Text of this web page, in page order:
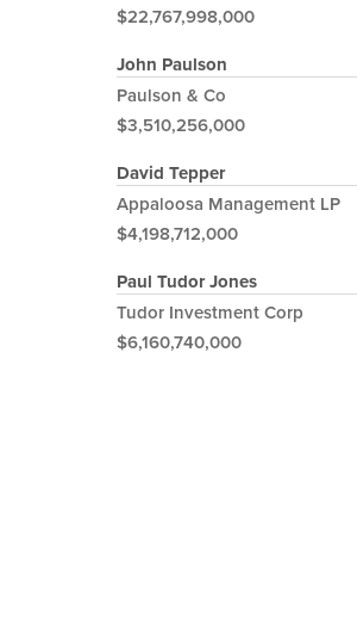
$22,767,998,000
John Paulson
Paulson & Co
$3,510,256,000
David Tepper
Appaloosa Management LP
$4,198,712,000
Paul Tudor Jones
Tudor Investment Corp
$6,160,740,000